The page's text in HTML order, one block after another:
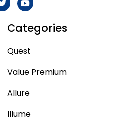
Categories
Quest
Value Premium
Allure
Illume